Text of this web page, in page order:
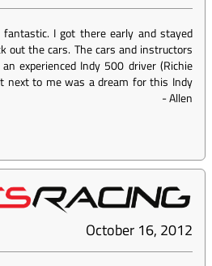
I got there early and stayed
out the cars. The cars and instructors
experienced Indy 500 driver (Richie
next to me was a dream for this Indy
-Allen
October 16, 2012